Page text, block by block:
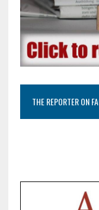
THE REPORTER ON